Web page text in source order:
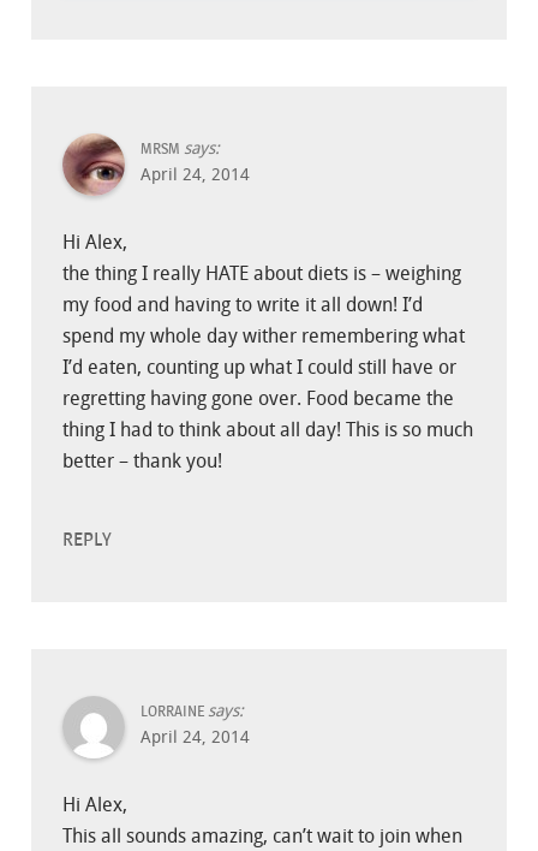
MRSM says:
April 24, 2014
Hi Alex,
the thing I really HATE about diets is – weighing
my food and having to write it all down! I’d
spend my whole day wither remembering what
I’d eaten, counting up what I could still have or
regretting having gone over. Food became the
thing I had to think about all day! This is so much
better – thank you!
REPLY
LORRAINE says:
April 24, 2014
Hi Alex,
This all sounds amazing, can’t wait to join when